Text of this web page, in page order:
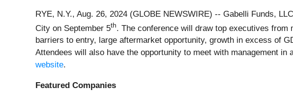
RYE, N.Y., Aug. 26, 2024 (GLOBE NEWSWIRE) -- Gabelli Funds,
City on September 5th. The conference will draw top executives
barriers to entry, large aftermarket opportunity, growth in excess of
Attendees will also have the opportunity to meet with management
website.
Featured Companies